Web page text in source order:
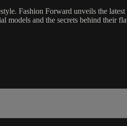
Fashion Forward unveils the
and the secrets behind their